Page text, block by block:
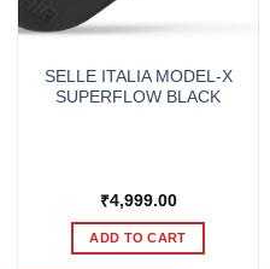
SELLE ITALIA MODEL-X
SUPERFLOW BLACK
₹4,999.00
ADD TO CART